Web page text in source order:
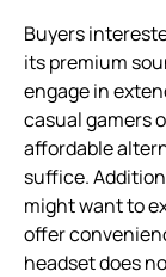
Buyers
its premium
engage in
casual gamers
affordable
suffice.
might want to
offer
headset does